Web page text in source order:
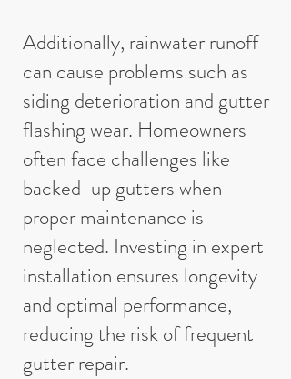
Additionally, rainwater runoff
can cause problems such as
siding deterioration and gutter
flashing wear. Homeowners
often face challenges like
backed-up gutters when
proper maintenance is
neglected. Investing in expert
installation ensures longevity
and optimal performance,
reducing the risk of frequent
gutter repair.